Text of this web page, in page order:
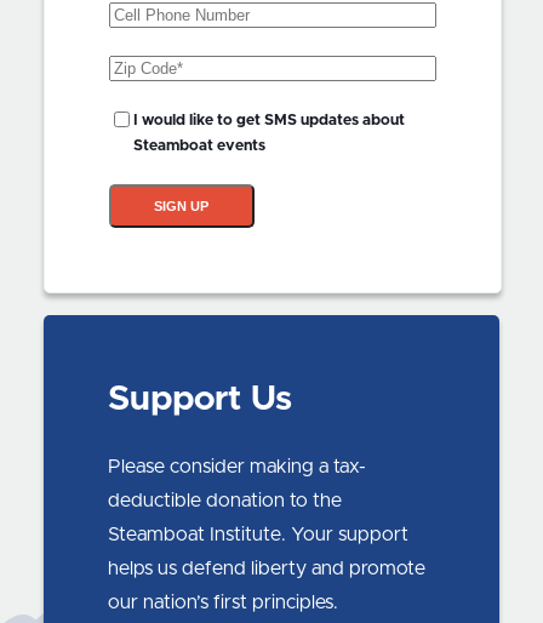
Phone
Zip
SMS
Updates?
I would like to get SMS updates about
Steamboat events
SIGN UP
Support Us
Please consider making a tax-
deductible donation to the
Steamboat Institute. Your support
helps us defend liberty and promote
our nation’s first principles.